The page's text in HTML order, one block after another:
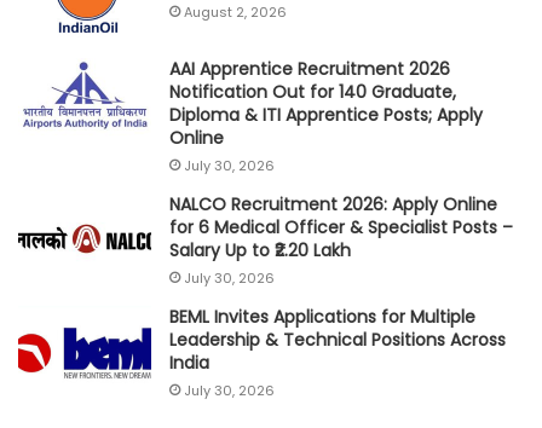
August 2, 2026
AAI Apprentice Recruitment 2026
Notification Out for 140 Graduate,
Diploma & ITI Apprentice Posts; Apply
Online
July 30, 2026
NALCO Recruitment 2026: Apply Online
for 6 Medical Officer & Specialist Posts –
Salary Up to ₹2.20 Lakh
July 30, 2026
BEML Invites Applications for Multiple
Leadership & Technical Positions Across
India
July 30, 2026